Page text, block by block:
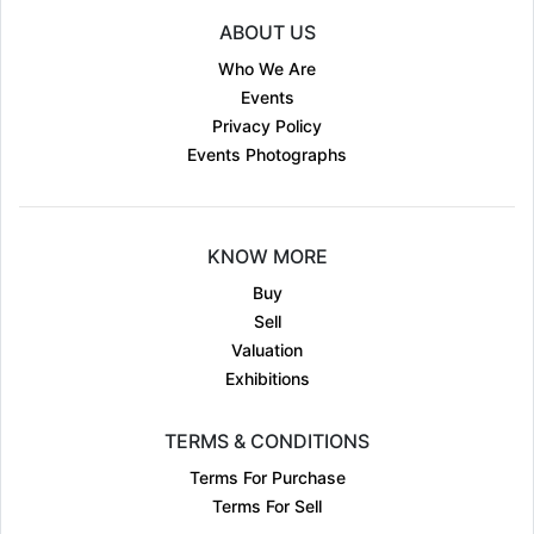
ABOUT US
Who We Are
Events
Privacy Policy
Events Photographs
KNOW MORE
Buy
Sell
Valuation
Exhibitions
TERMS & CONDITIONS
Terms For Purchase
Terms For Sell